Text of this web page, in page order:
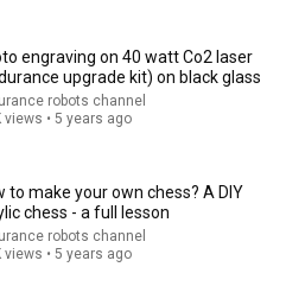
engraving on 40 watt Co2 laser
upgrade kit) on black glass
robots channel
views • 5 years ago
to make your own chess? A DIY
chess - a full lesson
robots channel
views • 5 years ago